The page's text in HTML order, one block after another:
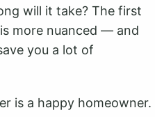
will it take? The first
more nuanced — and
you a lot of
is a happy homeowner.